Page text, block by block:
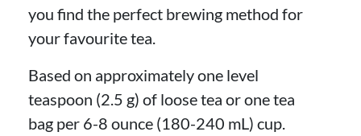
you find the perfect brewing method for
your favourite tea.
Based on approximately one level
teaspoon (2.5 g) of loose tea or one tea
bag per 6-8 ounce (180-240 mL) cup.